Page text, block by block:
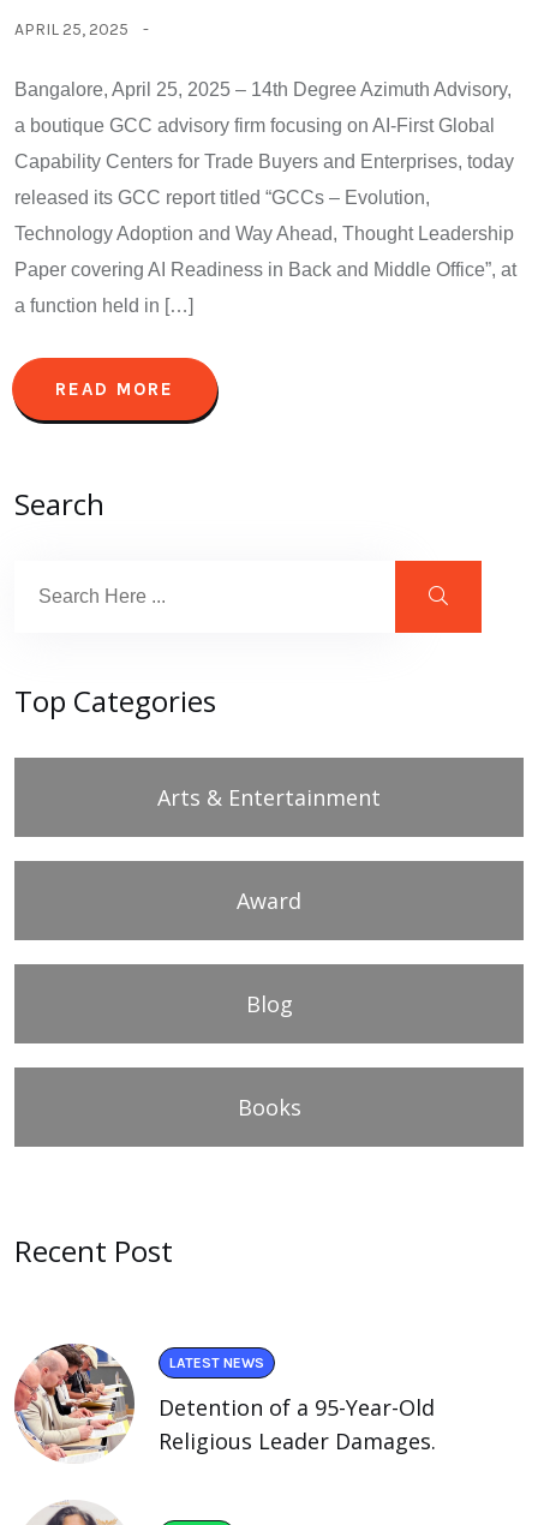
APRIL 25, 2025
Bangalore, April 25, 2025 – 14th Degree Azimuth Advisory,
a boutique GCC advisory firm focusing on AI-First Global
Capability Centers for Trade Buyers and Enterprises, today
released its GCC report titled “GCCs – Evolution,
Technology Adoption and Way Ahead, Thought Leadership
Paper covering AI Readiness in Back and Middle Office”, at
a function held in […]
READ MORE
Search
Top Categories
Arts & Entertainment
Award
Blog
Books
Recent Post
LATEST NEWS
Detention of a 95-Year-Old
Religious Leader Damages.